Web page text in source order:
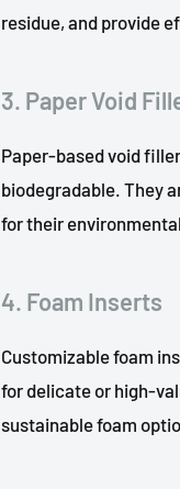
residue, and provide
3. Paper Void
Paper-based void
biodegradable. They
for their
4. Foam Inserts
Customizable foam
for delicate or high-
sustainable foam